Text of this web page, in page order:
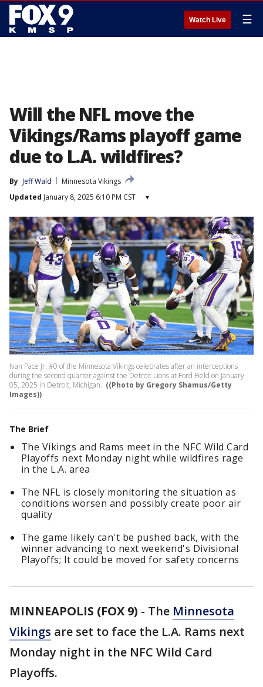
Watch Live ☰
Will the NFL move the
Vikings/Rams playoff game
due to L.A. wildfires?
By Jeff Wald
Minnesota Vikings
Updated January 8, 2025 6:10 PM CST ▾
Ivan Pace Jr. #0 of the Minnesota Vikings celebrates after an interceptions
during the second quarter against the Detroit Lions at Ford Field on January
05, 2025 in Detroit, Michigan. ((Photo by Gregory Shamus/Getty
Images))
The Brief
The Vikings and Rams meet in the NFC Wild Card
Playoffs next Monday night while wildfires rage
in the L.A. area
The NFL is closely monitoring the situation as
conditions worsen and possibly create poor air
quality
The game likely can't be pushed back, with the
winner advancing to next weekend's Divisional
Playoffs; It could be moved for safety concerns
MINNEAPOLIS (FOX 9) - The Minnesota
Vikings are set to face the L.A. Rams next
Monday night in the NFC Wild Card
Playoffs.